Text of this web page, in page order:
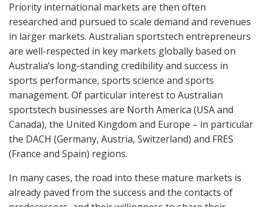
Priority international markets are then often
researched and pursued to scale demand and revenues
in larger markets. Australian sportstech entrepreneurs
are well-respected in key markets globally based on
Australia’s long-standing credibility and success in
sports performance, sports science and sports
management. Of particular interest to Australian
sportstech businesses are North America (USA and
Canada), the United Kingdom and Europe – in particular
the DACH (Germany, Austria, Switzerland) and FRES
(France and Spain) regions.
In many cases, the road into these mature markets is
already paved from the success and the contacts of